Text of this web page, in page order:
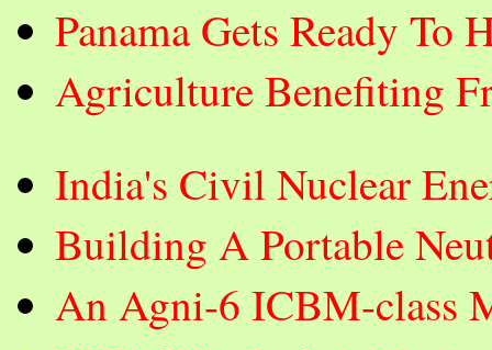
Panama Gets Ready To
Agriculture Benefiting
India's Civil Nuclear
Building A Portable
An Agni-6 ICBM-class